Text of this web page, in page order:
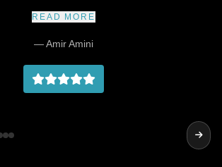
well-organised, and extremely
Nathan kept me updated every
way. It's rare to find someone so
READ MORE
— Amir Amini